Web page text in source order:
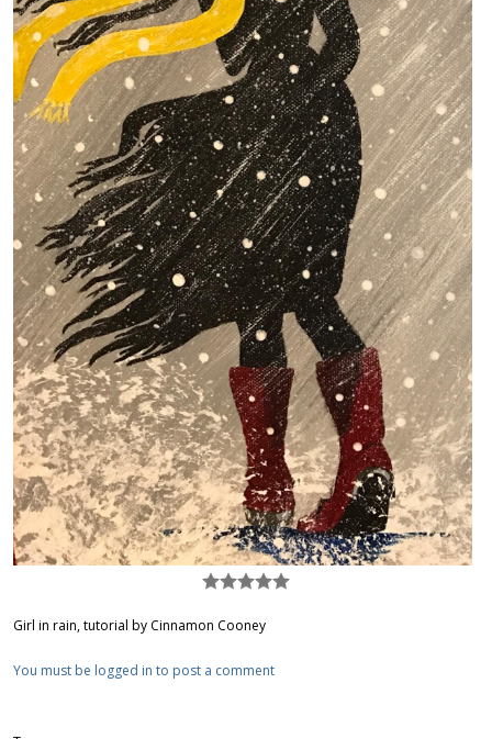
Girl in rain, tutorial by Cinnamon Cooney
You must be logged in to post a comment